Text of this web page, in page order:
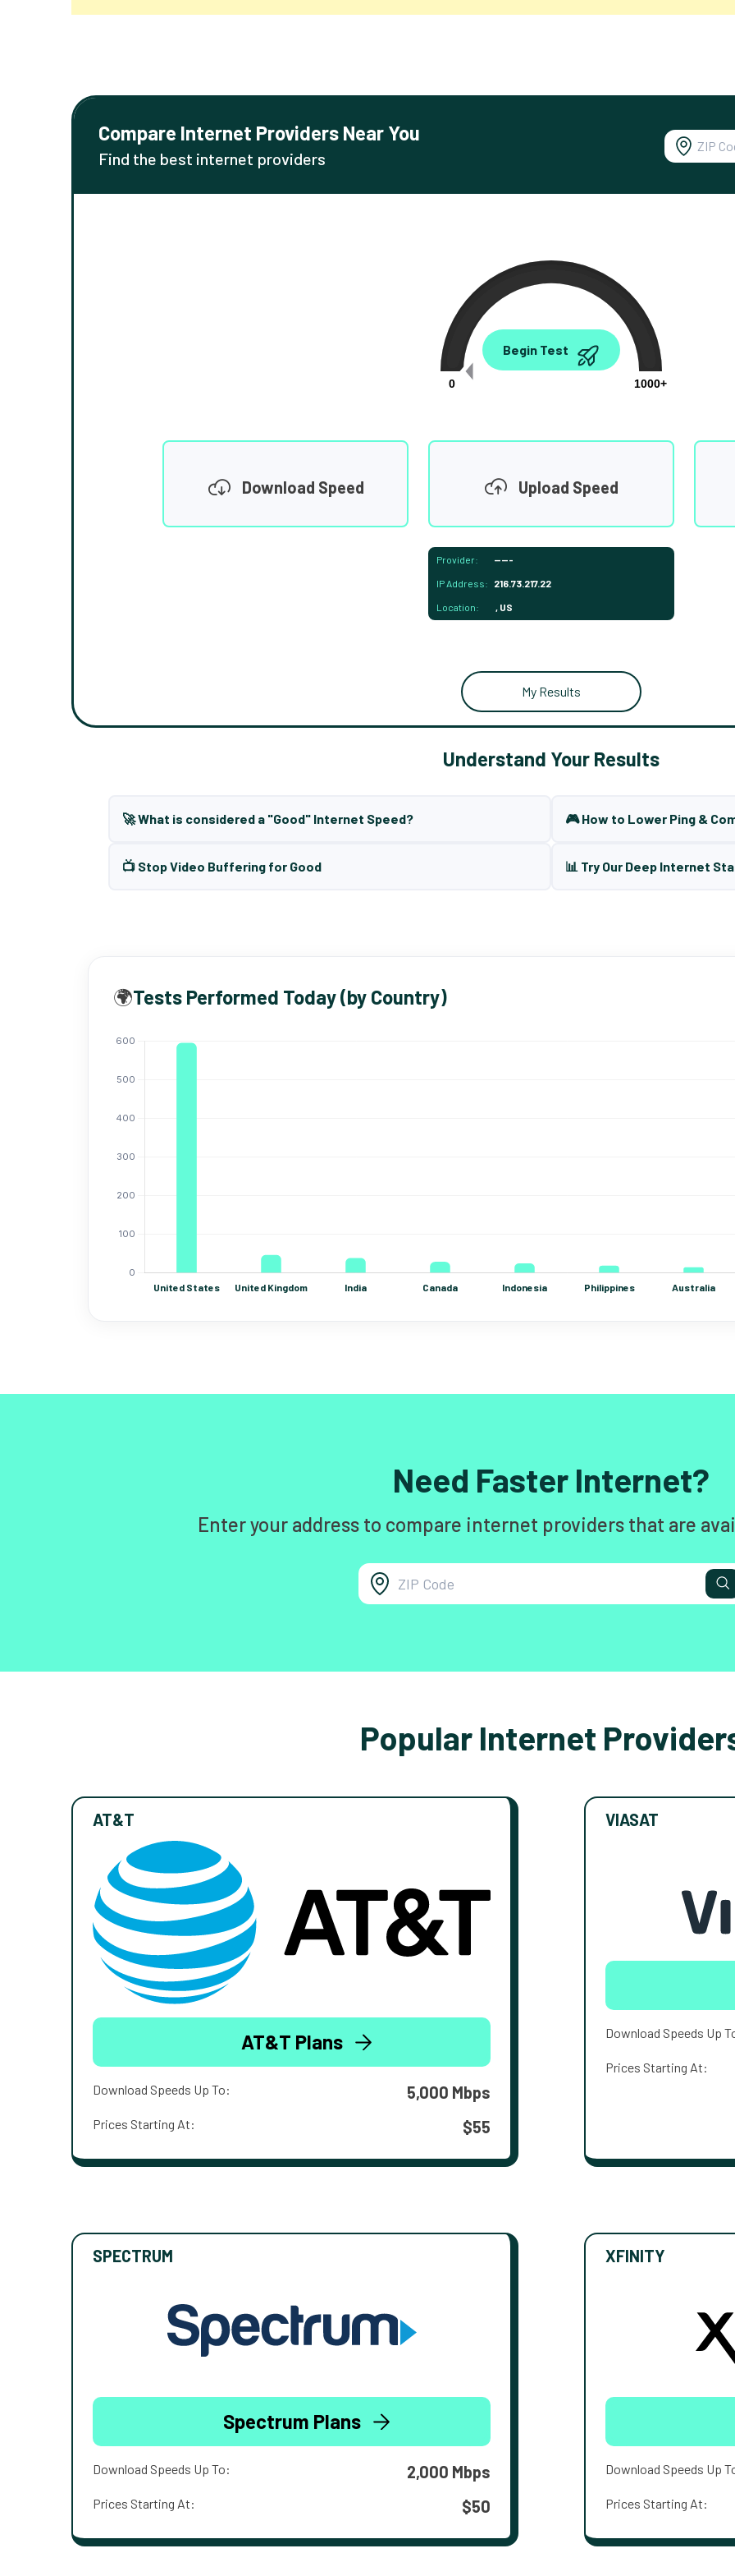
Compare Internet Providers Near You
Find the best internet providers
0.00
0
1000+
Begin Test
Download Speed Upload Speed
Provider: -----
IP Address: 216.73.217.22
Location: , US
My Results
Understand Your Results
🚀 What is considered a "Good" Internet Speed? 🎮 How to Lower Ping &
📺 Stop Video Buffering for Good 📊 Try Our Deep Internet
🌍Tests Performed Today (by Country)
Need Faster Internet?
Enter your address to compare internet providers that are
Popular Internet
AT&T
AT&T Plans
Download Speeds Up To: 5,000 Mbps
Prices Starting At: $55
VIASAT
Download Speeds Up
Prices Starting At:
SPECTRUM
Spectrum Plans
Download Speeds Up To: 2,000 Mbps
Prices Starting At: $50
XFINITY
Download Speeds Up
Prices Starting At: